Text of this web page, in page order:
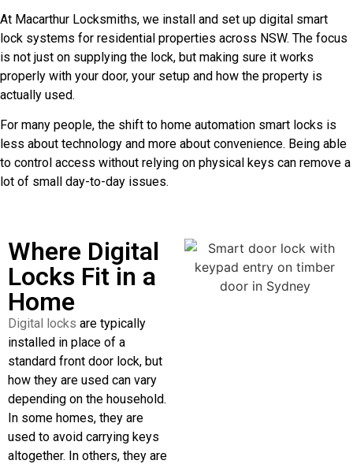
At Macarthur Locksmiths, we install and set up digital smart
lock systems for residential properties across NSW. The focus
is not just on supplying the lock, but making sure it works
properly with your door, your setup and how the property is
actually used.
For many people, the shift to home automation smart locks is
less about technology and more about convenience. Being able
to control access without relying on physical keys can remove a
lot of small day-to-day issues.
Where Digital
Locks Fit in a
Home
Digital locks are typically
installed in place of a
standard front door lock, but
how they are used can vary
depending on the household.
In some homes, they are
used to avoid carrying keys
altogether. In others, they are